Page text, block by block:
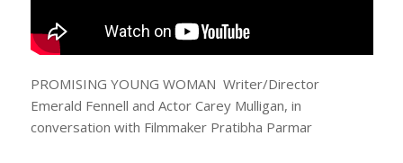
PROMISING YOUNG WOMAN Writer/Director
Emerald Fennell and Actor Carey Mulligan, in
conversation with Filmmaker Pratibha Parmar